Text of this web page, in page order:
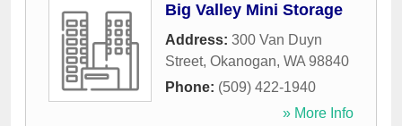
Big Valley Mini Storage
Address: 300 Van Duyn
Street, Okanogan, WA 98840
Phone: (509) 422-1940
» More Info